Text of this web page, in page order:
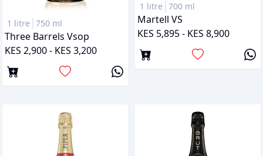
1 litre 750 ml
Three Barrels Vsop
KES 2,900 - KES 3,200
1 litre 700 ml
Martell VS
KES 5,895 - KES 8,900